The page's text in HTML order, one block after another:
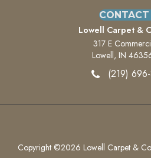
CONTACT
Lowell Carpet &
317 E
Lowell, IN
(219)
Copyright ©2026 Lowell Carpet &